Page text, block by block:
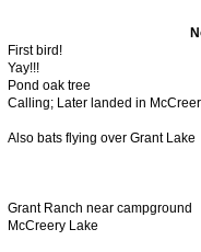
First bird!
Yay!!!
Pond oak tree
Calling; Later landed in
Also bats flying over Grant Lake
Grant Ranch near campground
McCreery Lake